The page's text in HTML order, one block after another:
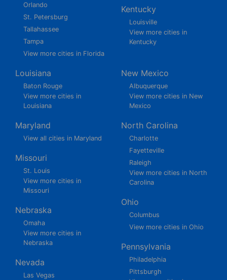
Orlando
St. Petersburg
Tallahassee
Tampa
View more cities in Florida
Kentucky
Louisville
View more cities in
Kentucky
Louisiana
Baton Rouge
View more cities in
Louisiana
Maryland
View all cities in Maryland
Missouri
St. Louis
View more cities in
Missouri
Nebraska
Omaha
View more cities in
Nebraska
Nevada
Las Vegas
New Mexico
Albuquerque
View more cities in New
Mexico
North Carolina
Charlotte
Fayetteville
Raleigh
View more cities in North
Carolina
Ohio
Columbus
View more cities in Ohio
Pennsylvania
Philadelphia
Pittsburgh